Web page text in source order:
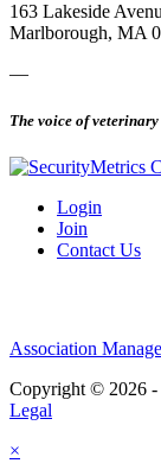
163 Lakeside
Marlborough, MA
—
The voice of
Login
Join
Contact Us
Association
Copyright © 2026 -
Legal
×